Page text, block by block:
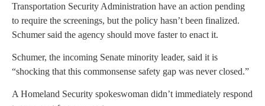
Transportation Security Administration have an action pending
to require the screenings, but the policy hasn’t been finalized.
Schumer said the agency should move faster to enact it.
Schumer, the incoming Senate minority leader, said it is
“shocking that this commonsense safety gap was never closed.”
A Homeland Security spokeswoman didn’t immediately respond